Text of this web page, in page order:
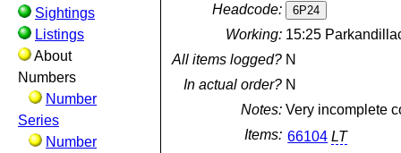
Sightings
Listings
About
Numbers
Number
Series
Number
Headcode:
Working: 15:25
All items logged? N
In actual order? N
Notes: Very incomplete
Items: 66104 LT